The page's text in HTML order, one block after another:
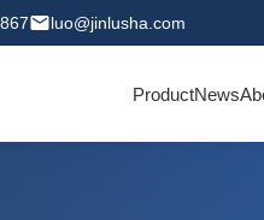
luo@jinlusha.com
ProductNews